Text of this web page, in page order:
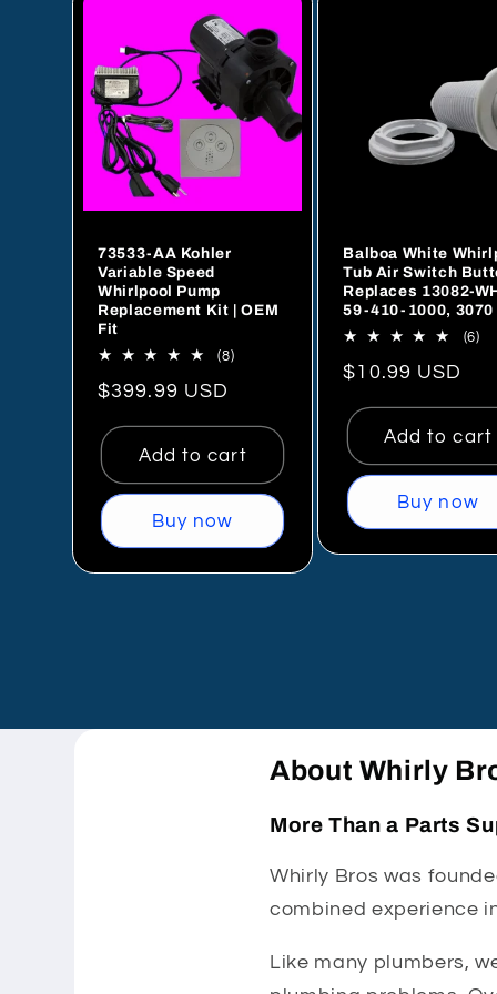
plumber as well
will go to this
company
we need parts. I
it is to get this
of service these
days. Our sales
person was
Paredes.
73533-AA Kohler
Variable Speed
Whirlpool Pump
Replacement Kit | OEM
Fit
(8)8
Regular
$399.99 USD
Add to cart
Buy now
Balboa White
Tub Air Switch
Replaces 13082-
59-410-1000, 3070
(6)6
Regular
$10.99 USD
Add to cart
Buy now
About Whirly
More Than a Parts
Whirly Bros was
combined experience
Like many plumbers,